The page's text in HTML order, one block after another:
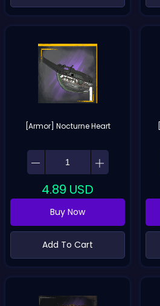
[Armor] Nocturne Heart
4.89 USD
Buy Now
Add To Cart